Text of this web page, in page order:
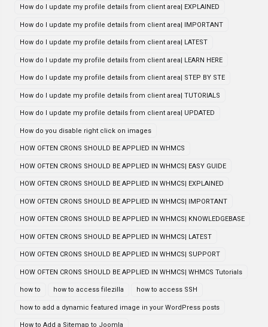
How do I update my profile details from client area| EXPLAINED
How do I update my profile details from client area| IMPORTANT
How do I update my profile details from client area| LATEST
How do I update my profile details from client area| LEARN HERE
How do I update my profile details from client area| STEP BY STE
How do I update my profile details from client area| TUTORIALS
How do I update my profile details from client area| UPDATED
How do you disable right click on images
HOW OFTEN CRONS SHOULD BE APPLIED IN WHMCS
HOW OFTEN CRONS SHOULD BE APPLIED IN WHMCS| EASY GUIDE
HOW OFTEN CRONS SHOULD BE APPLIED IN WHMCS| EXPLAINED
HOW OFTEN CRONS SHOULD BE APPLIED IN WHMCS| IMPORTANT
HOW OFTEN CRONS SHOULD BE APPLIED IN WHMCS| KNOWLEDGEBASE
HOW OFTEN CRONS SHOULD BE APPLIED IN WHMCS| LATEST
HOW OFTEN CRONS SHOULD BE APPLIED IN WHMCS| SUPPORT
HOW OFTEN CRONS SHOULD BE APPLIED IN WHMCS| WHMCS Tutorials
how to how to access filezilla how to access SSH
how to add a dynamic featured image in your WordPress posts
How to Add a Sitemap to Joomla